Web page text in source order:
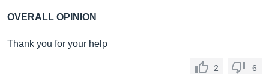
OVERALL OPINION
Thank you for your help
2 6